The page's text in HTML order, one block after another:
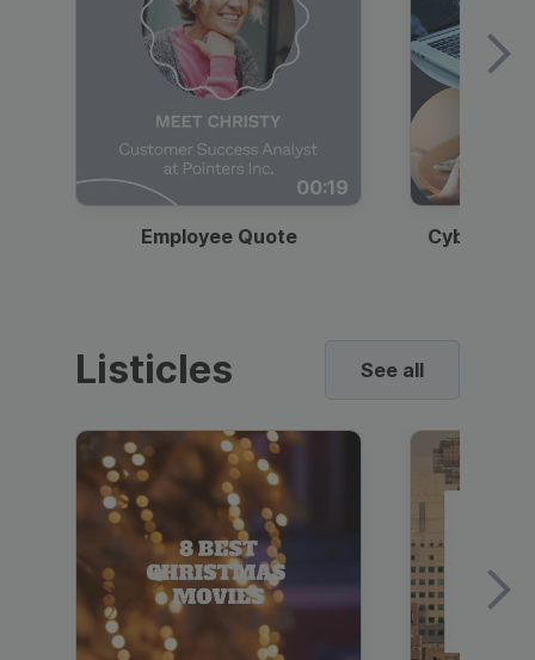
00:19
Employee Quote
Listicles See all